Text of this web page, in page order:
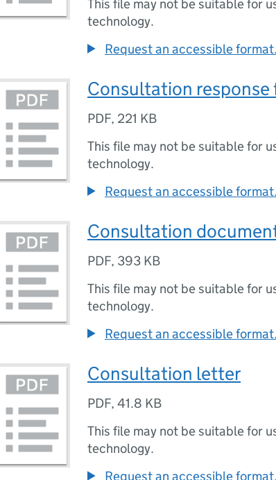
This file may not be suitable for
technology.
Request an accessible format.
Consultation response
PDF, 221 KB
This file may not be suitable for
technology.
Request an accessible format.
Consultation
PDF, 393 KB
This file may not be suitable for
technology.
Request an accessible format.
Consultation letter
PDF, 41.8 KB
This file may not be suitable for
technology.
Request an accessible format.